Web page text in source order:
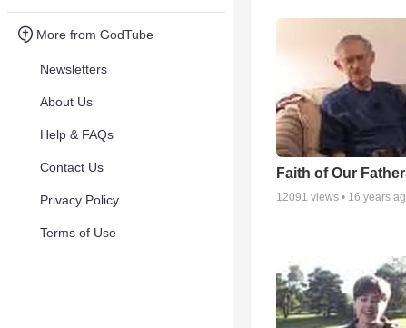
More from GodTube
Newsletters
About Us
Help & FAQs
Contact Us
Privacy Policy
Terms of Use
Faith of Our
12091 views • 16 years